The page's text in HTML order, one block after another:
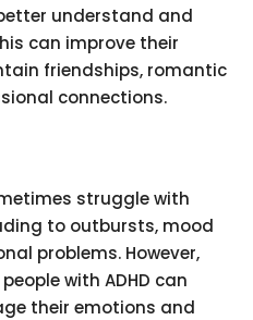
understand and
can improve their
friendships, romantic
connections.
struggle with
to outbursts, mood
problems. However,
with ADHD can
their emotions and